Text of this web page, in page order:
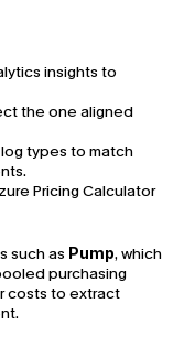
insights to
the one aligned
types to match
Pricing Calculator
such as Pump, which
purchasing
costs to extract